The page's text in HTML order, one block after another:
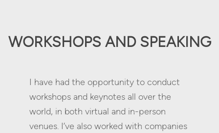
WORKSHOPS AND SPEAKING
I have had the opportunity to conduct
workshops and keynotes all over the
world, in both virtual and in-person
venues. I’ve also worked with companies